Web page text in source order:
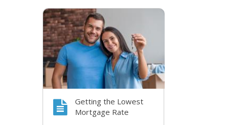
Getting the Lowest
Mortgage Rate